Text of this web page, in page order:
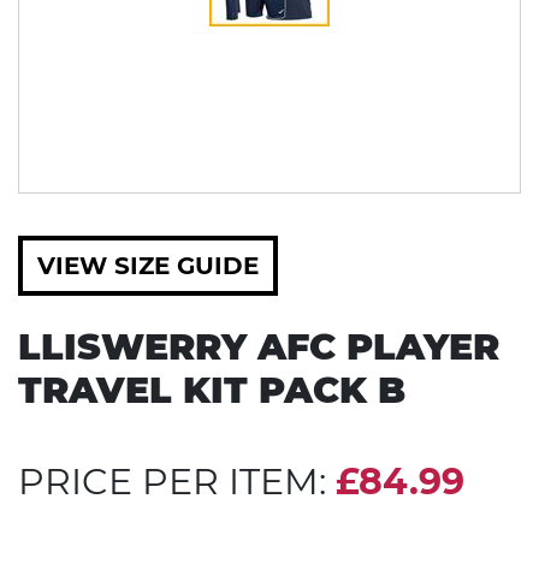
VIEW SIZE GUIDE
LLISWERRY AFC PLAYER
TRAVEL KIT PACK B
PRICE PER ITEM: £84.99